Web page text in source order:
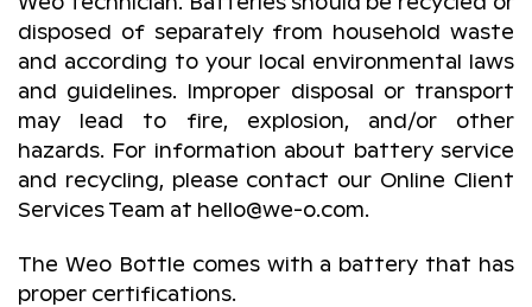
disposed of separately from household waste
and according to your local environmental laws
and guidelines. Improper disposal or transport
may lead to fire, explosion, and/or other
hazards. For information about battery service
and recycling, please contact our Online Client
Services Team at hello@we-o.com.
The Weo Bottle comes with a battery that has
proper certifications.